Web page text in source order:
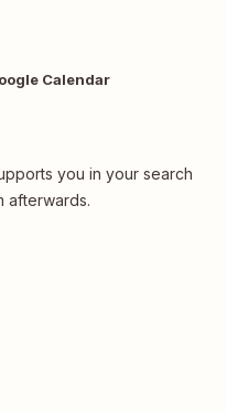
Calendar
you in your search
afterwards.